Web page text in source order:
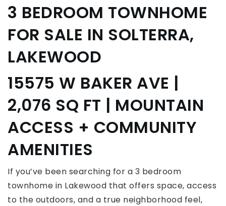
3 BEDROOM TOWNHOME
FOR SALE IN SOLTERRA,
LAKEWOOD
15575 W BAKER AVE |
2,076 SQ FT | MOUNTAIN
ACCESS + COMMUNITY
AMENITIES
If you’ve been searching for a 3 bedroom
townhome in Lakewood that offers space, access
to the outdoors, and a true neighborhood feel,